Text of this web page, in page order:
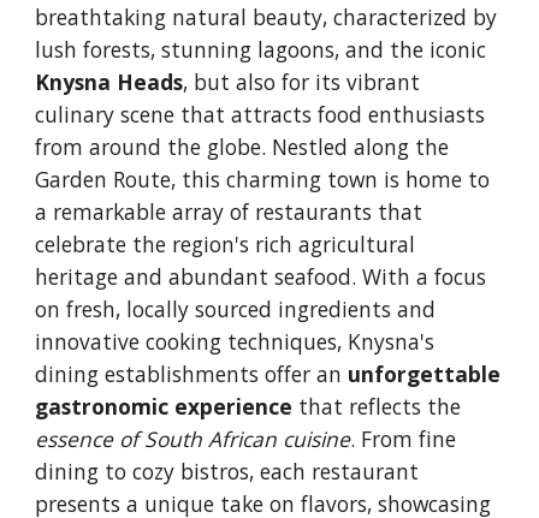
breathtaking natural beauty, characterized by
lush forests, stunning lagoons, and the iconic
Knysna Heads, but also for its vibrant
culinary scene that attracts food enthusiasts
from around the globe. Nestled along the
Garden Route, this charming town is home to
a remarkable array of restaurants that
celebrate the region's rich agricultural
heritage and abundant seafood. With a focus
on fresh, locally sourced ingredients and
innovative cooking techniques, Knysna's
dining establishments offer an unforgettable
gastronomic experience that reflects the
essence of South African cuisine. From fine
dining to cozy bistros, each restaurant
presents a unique take on flavors, showcasing